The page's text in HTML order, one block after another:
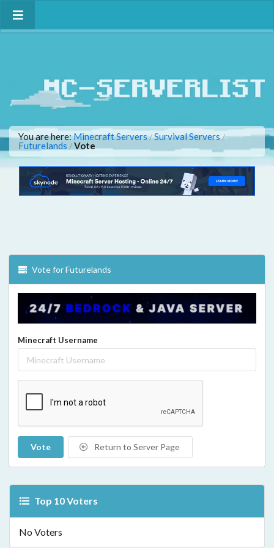
You are here:Minecraft Servers/Survival Servers/
Futurelands /Vote
Vote for Futurelands
Minecraft Username
Vote Return to Server Page
Top 10 Voters
No Voters